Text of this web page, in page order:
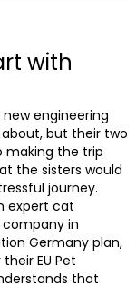
with
engineering
but their two
making the trip
the sisters would
journey.
expert cat
in
Germany plan,
EU Pet
that